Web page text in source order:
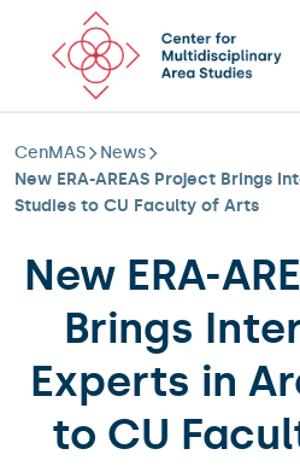
Scroll to content
CenMAS
News
New ERA-AREAS Project Brings
Studies to CU Faculty of Arts
New ERA-
Brings
Experts in
to CU